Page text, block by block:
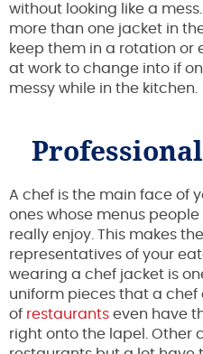
without looking like a
more than one jacket in
keep them in a rotation or
at work to change into if
messy while in the kitchen.
A chef is the main face of
ones whose menus
really enjoy. This makes
representatives of your
wearing a chef jacket is
uniform pieces that a chef
of restaurants even have
right onto the lapel. Other